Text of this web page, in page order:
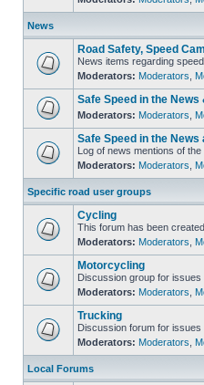
News
Road Safety, Speed
News items regarding
Moderators: Moderators
Safe Speed in the
Moderators: Moderators
Safe Speed in the News
Log of news mentions of
Moderators: Moderators
Specific road user groups
Cycling
This forum has been
Moderators: Moderators
Motorcycling
Discussion group for
Moderators: Moderators
Trucking
Discussion forum for
Moderators: Moderators
Local Forums